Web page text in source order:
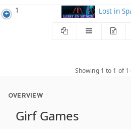
1 Lost in
Showing 1 to 1 of
OVERVIEW
Girf Games